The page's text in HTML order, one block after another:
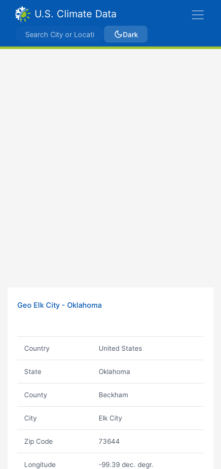
U.S. Climate Data
Dark
Geo Elk City - Oklahoma
Country United States
State Oklahoma
County Beckham
City Elk City
Zip Code 73644
Longitude -99.39 dec. degr.